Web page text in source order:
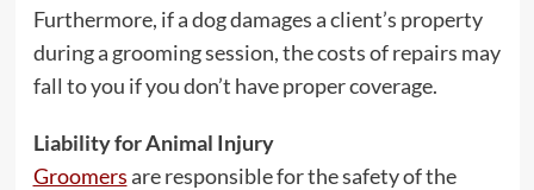
Furthermore, if a dog damages a client’s property
during a grooming session, the costs of repairs may
fall to you if you don’t have proper coverage.
Liability for Animal Injury
Groomersare responsible for the safety of the